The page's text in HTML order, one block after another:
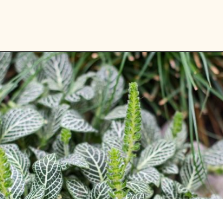
Opening https://gardening.org/plants-that-grow-without-sunlight/